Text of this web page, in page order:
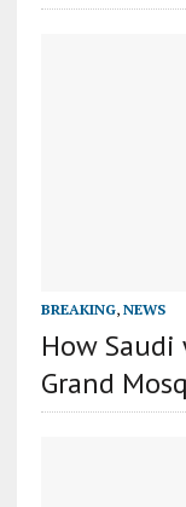
BREAKING, NEWS
How
Grand